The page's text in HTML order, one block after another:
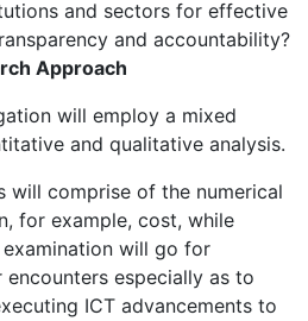
and sectors for effective
and accountability?
Approach
will employ a mixed
and qualitative analysis.
will comprise of the numerical
for example, cost, while
will go for
especially as to
ICT advancements to